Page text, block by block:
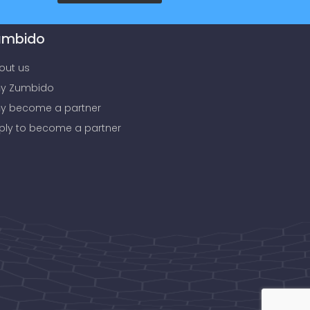
us
Zumbido
become a partner
to become a partner